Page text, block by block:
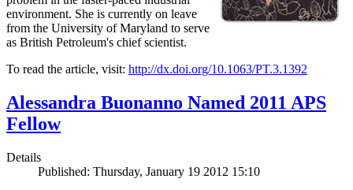
environment. She is currently on leave
from the University of Maryland to serve
as British Petroleum's chief scientist.
To read the article, visit: http://dx.doi.org/10.1063/PT.3.1392
Alessandra Buonanno Named 2011 APS
Fellow
Details
Published: Thursday, January 19 2012 15:10